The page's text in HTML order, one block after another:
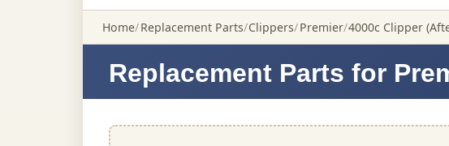
Home Replacement Parts Clippers Premier 4000c Clipper
Replacement Parts for